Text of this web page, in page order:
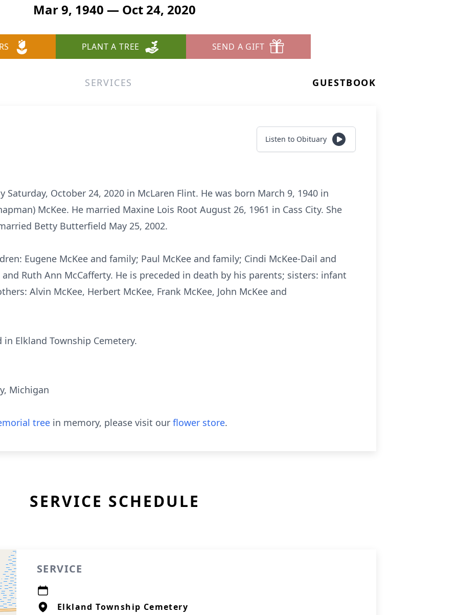
Mar 9, 1940 — Oct 24, 2020
PLANT A TREE SEND A GIFT
SERVICES GUESTBOOK
Listen to Obituary
Saturday, October 24, 2020 in McLaren Flint. He was born March 9, 1940 in
McKee. He married Maxine Lois Root August 26, 1961 in Cass City. She
Betty Butterfield May 25, 2002.
Eugene McKee and family; Paul McKee and family; Cindi McKee-Dail and
Ruth Ann McCafferty. He is preceded in death by his parents; sisters: infant
Alvin McKee, Herbert McKee, Frank McKee, John McKee and
Elkland Township Cemetery.
Michigan
tree in memory, please visit our flower store.
SERVICE SCHEDULE
SERVICE
Elkland Township Cemetery